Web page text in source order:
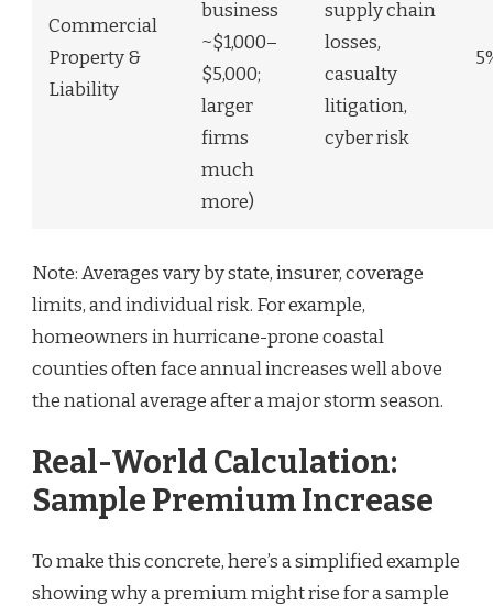
Commercial
Property &
Liability
business
~$1,000–
$5,000;
larger
firms
much
more)
supply chain
losses,
casualty
litigation,
cyber risk
Note: Averages vary by state, insurer, coverage
limits, and individual risk. For example,
homeowners in hurricane-prone coastal
counties often face annual increases well above
the national average after a major storm season.
Real-World Calculation:
Sample Premium Increase
To make this concrete, here’s a simplified example
showing why a premium might rise for a sample